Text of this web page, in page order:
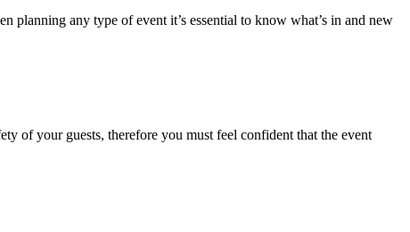
planning any type of event it’s essential to know what’s in and new
of your guests, therefore you must feel confident that the event